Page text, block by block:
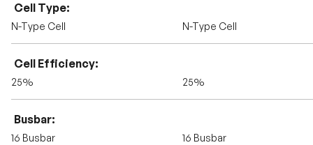
Cell Type
N-Type Cell N-Type Cell
Cell Efficiency
25% 25%
Busbar
16 Busbar 16 Busbar